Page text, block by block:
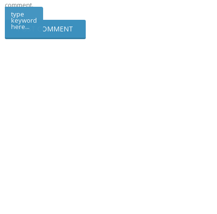
comment.
type
keyword
here...